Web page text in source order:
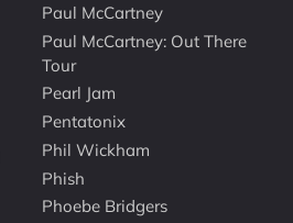
Paul McCartney
Paul McCartney: Out There
Tour
Pearl Jam
Pentatonix
Phil Wickham
Phish
Phoebe Bridgers